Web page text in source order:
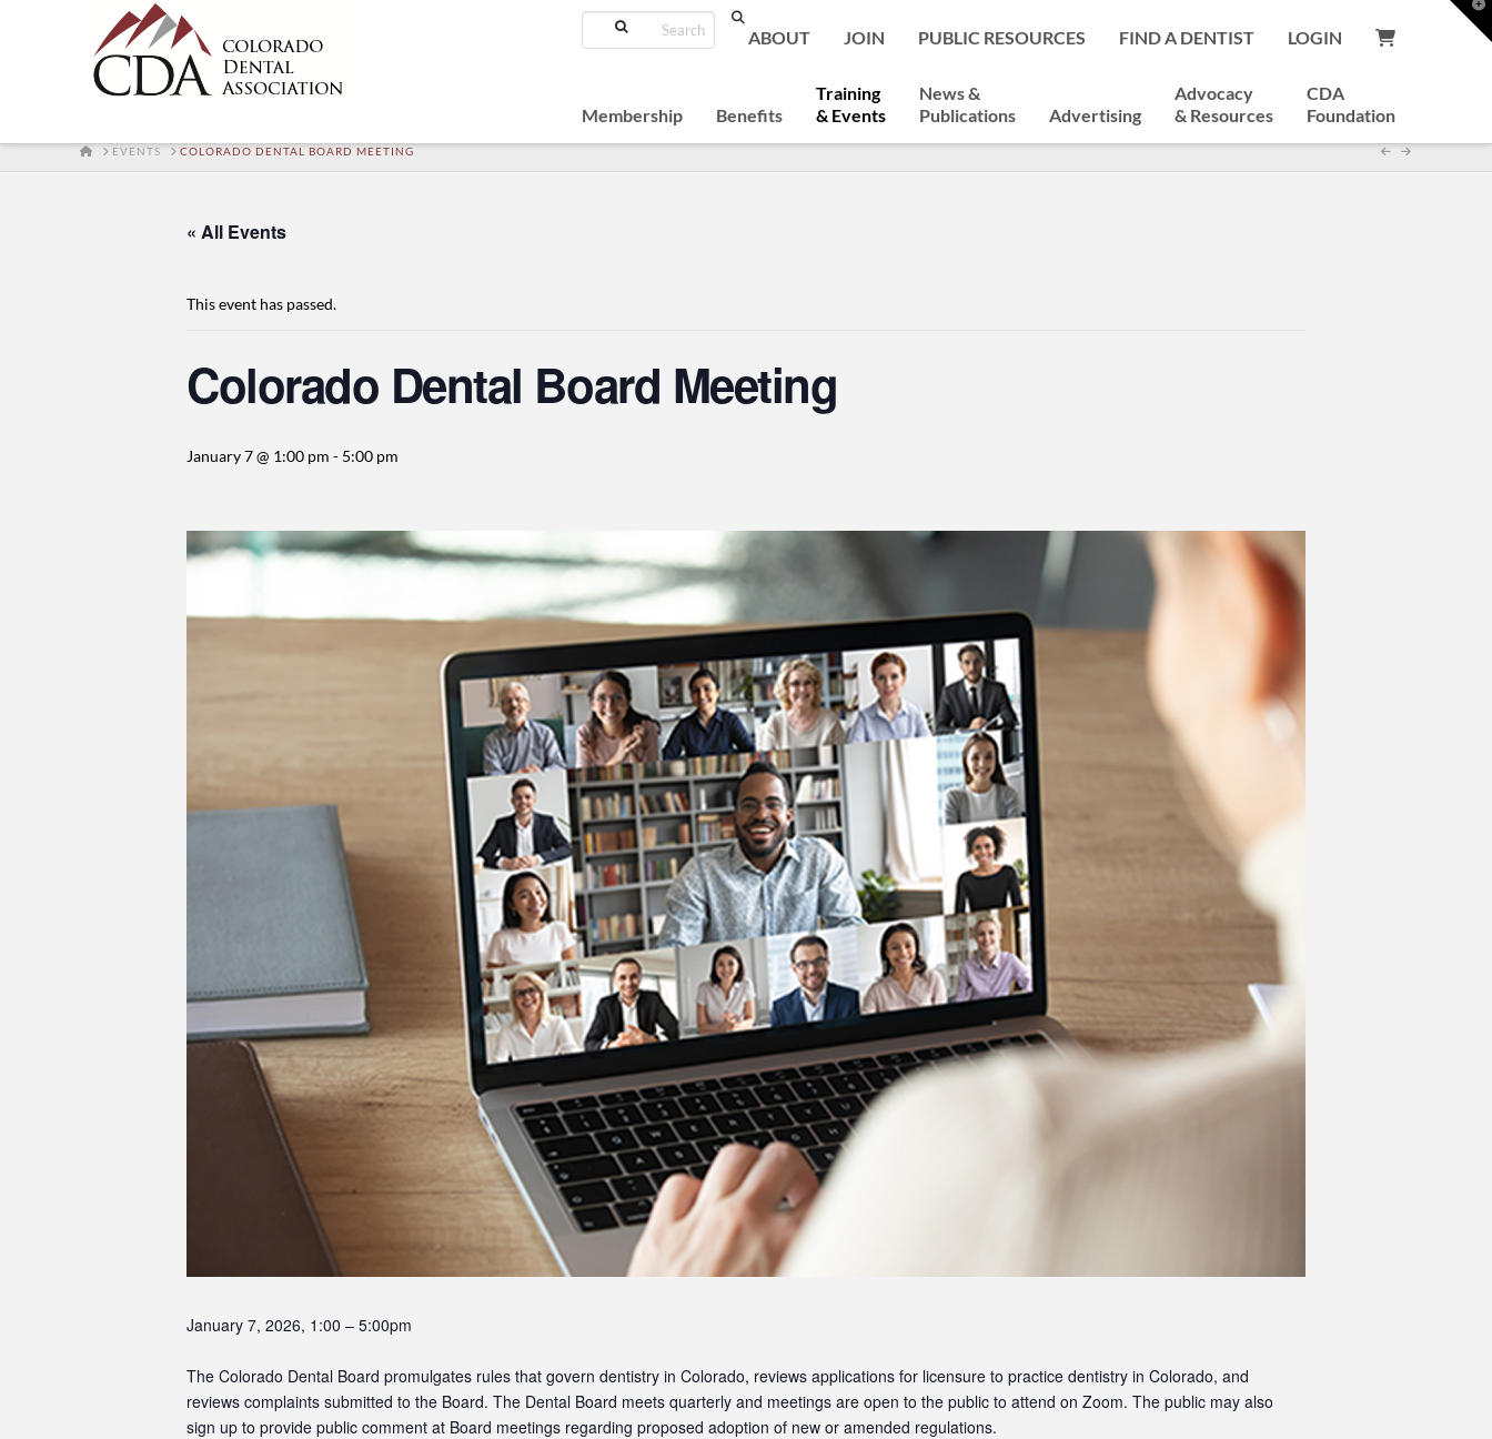
Search
ABOUT JOIN PUBLIC RESOURCES FIND A DENTIST LOGIN
Membership Benefits
Training
& Events
News &
Publications
Advertising
Advocacy
& Resources
CDA
Foundation
HOMEEVENTS COLORADO DENTAL BOARD MEETING
« All Events
This event has passed.
Colorado Dental Board Meeting
January 7 @ 1:00 pm - 5:00 pm
January 7, 2026, 1:00 – 5:00pm
The Colorado Dental Board promulgates rules that govern dentistry in Colorado, reviews applications for licensure to practice dentistry in Colorado, and
reviews complaints submitted to the Board. The Dental Board meets quarterly and meetings are open to the public to attend on Zoom. The public may also
sign up to provide public comment at Board meetings regarding proposed adoption of new or amended regulations.